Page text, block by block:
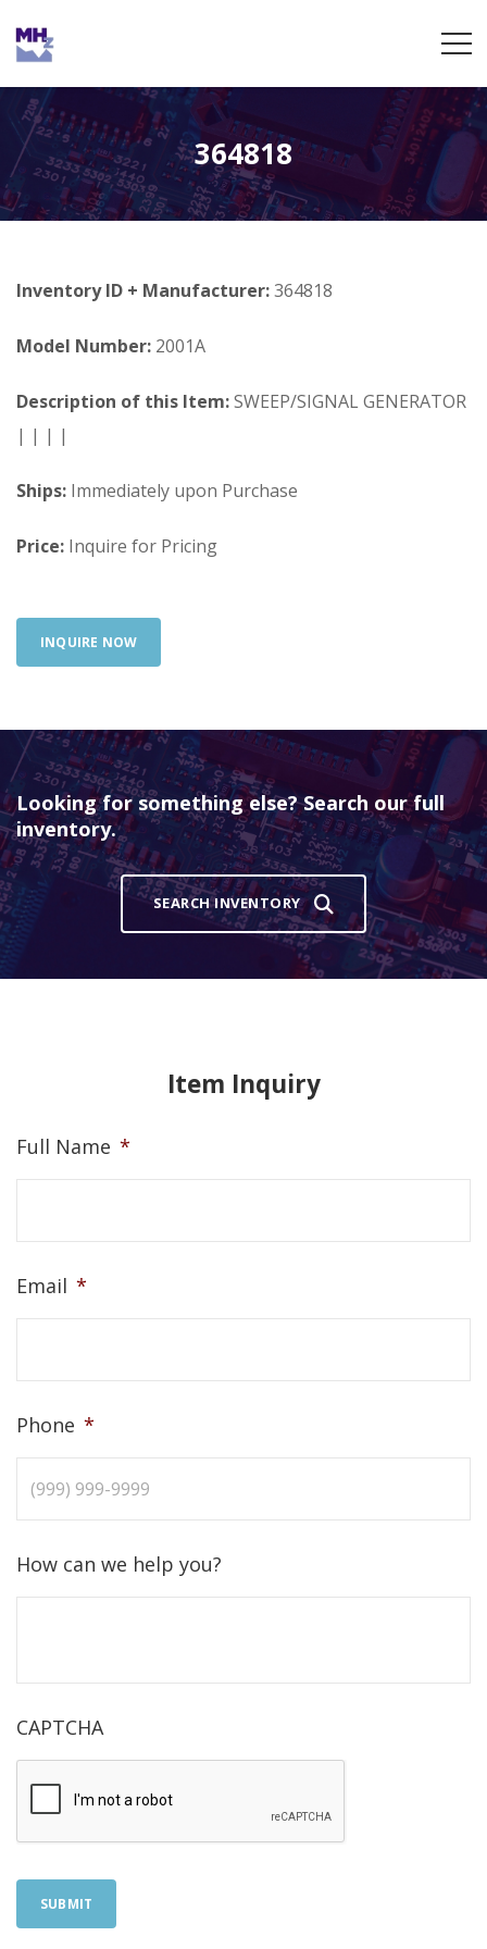
364818
Inventory ID + Manufacturer:364818
Model Number: 2001A
Description of this Item:SWEEP/SIGNAL GENERATOR
| | | |
Ships: Immediately upon Purchase
Price: Inquire for Pricing
INQUIRE NOW
Looking for something else? Search our full
inventory.
SEARCH INVENTORY
Item Inquiry
Full Name *
Email *
Phone *
How can we help you?
CAPTCHA
SUBMIT